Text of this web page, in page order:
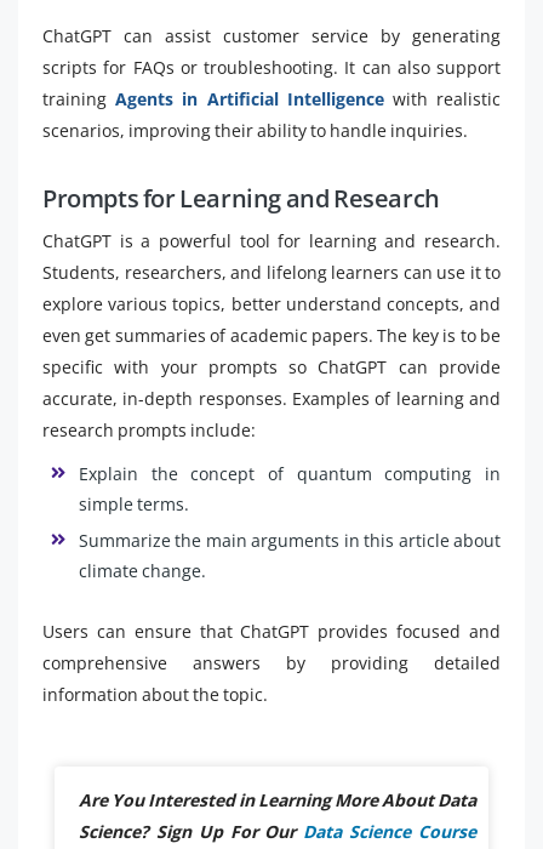
ChatGPT can assist customer service by generating
scripts for FAQs or troubleshooting. It can also support
trainingAgents in Artificial Intelligencewith realistic
scenarios, improving their ability to handle inquiries.
Prompts for Learning and Research
ChatGPT is a powerful tool for learning and research.
Students, researchers, and lifelong learners can use it to
explore various topics, better understand concepts, and
even get summaries of academic papers. The key is to be
specific with your prompts so ChatGPT can provide
accurate, in-depth responses. Examples of learning and
research prompts include:
Explain the concept of quantum computing in
simple terms.
Summarize the main arguments in this article about
climate change.
Users can ensure that ChatGPT provides focused and
comprehensive answers by providing detailed
information about the topic.
Are You Interested in Learning More About Data
Science? Sign Up For Our Data Science Course